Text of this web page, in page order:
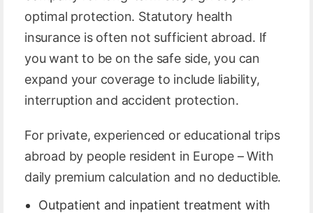
optimal protection. Statutory health
insurance is often not sufficient abroad. If
you want to be on the safe side, you can
expand your coverage to include liability,
interruption and accident protection.
For private, experienced or educational trips
abroad by people resident in Europe – With
daily premium calculation and no deductible.
Outpatient and inpatient treatment with